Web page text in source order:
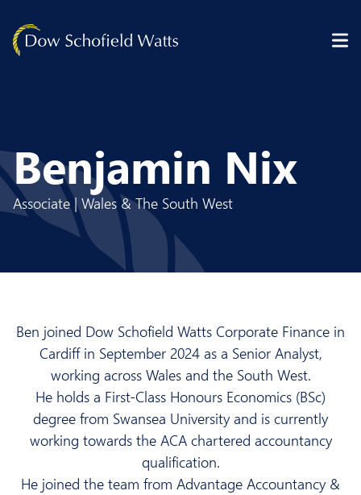
Benjamin Nix
Associate | Wales & The South West
Ben joined Dow Schofield Watts Corporate Finance in
Cardiff in September 2024 as a Senior Analyst,
working across Wales and the South West.
He holds a First-Class Honours Economics (BSc)
degree from Swansea University and is currently
working towards the ACA chartered accountancy
qualification.
He joined the team from Advantage Accountancy &